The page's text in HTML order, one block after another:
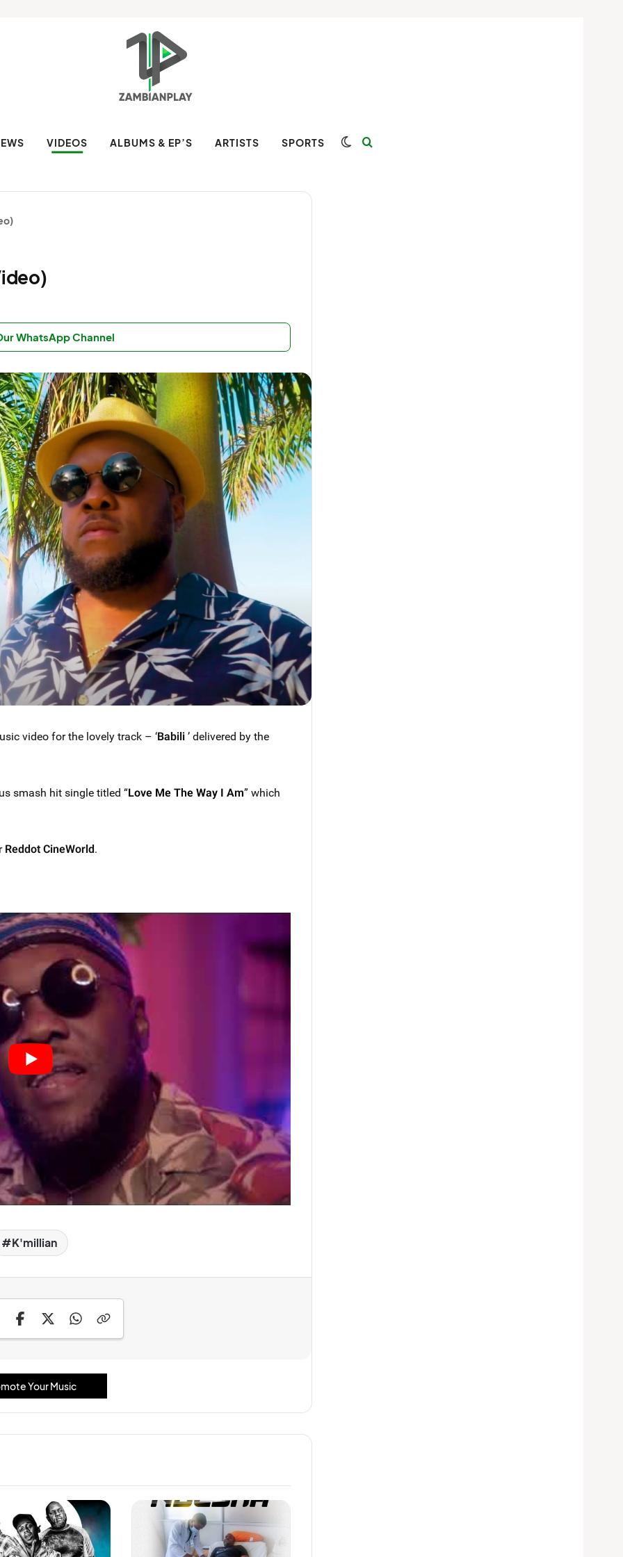
VIDEOS ALBUMS & EP’S ARTISTS SPORTS Switch skin
WhatsApp Channel
video for the lovely track – ‘Babili’ delivered by the
smash hit single titled “Love Me The Way I Am” which
Reddot CineWorld.
K'millian
Your Music